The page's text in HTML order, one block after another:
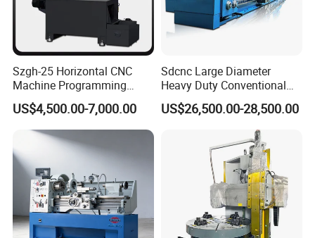
Szgh-25 Horizontal CNC
Machine Programming
Alloy 2 Axis CNC Lathe
Machine Metal Lathe
US$4,500.00-7,000.00
Sdcnc Large Diameter
Heavy Duty Conventional
Lathe Machine 12meters
Big Size Lathe Machine
US$26,500.00-28,500.00